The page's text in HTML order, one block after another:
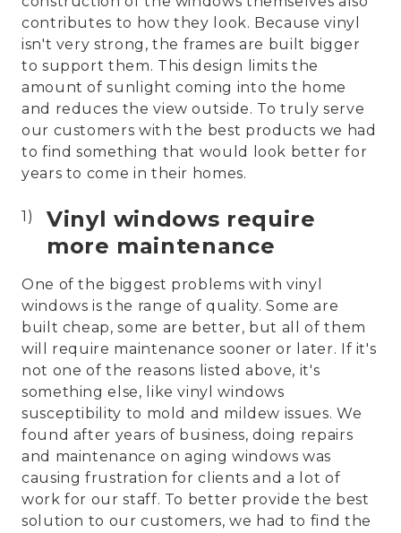
contributes to how they look. Because vinyl
isn't very strong, the frames are built bigger
to support them. This design limits the
amount of sunlight coming into the home
and reduces the view outside. To truly serve
our customers with the best products we had
to find something that would look better for
years to come in their homes.
Vinyl windows require
more maintenance
One of the biggest problems with vinyl
windows is the range of quality. Some are
built cheap, some are better, but all of them
will require maintenance sooner or later. If it's
not one of the reasons listed above, it's
something else, like vinyl windows
susceptibility to mold and mildew issues. We
found after years of business, doing repairs
and maintenance on aging windows was
causing frustration for clients and a lot of
work for our staff. To better provide the best
solution to our customers, we had to find the